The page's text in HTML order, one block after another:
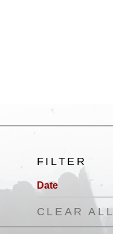
FILTER
Date
CLEAR ALL